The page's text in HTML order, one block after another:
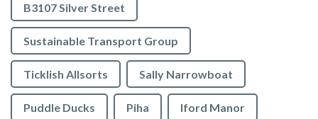
B3107 Silver Street
Sustainable Transport Group
Ticklish Allsorts Sally Narrowboat
Puddle Ducks Piha Iford Manor